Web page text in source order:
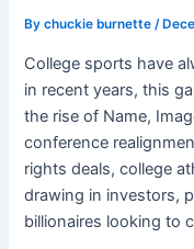
Bychuckie burnette/
College sports have
in recent years, this
the rise of Name,
conference
rights deals, college
drawing in investors,
billionaires looking to